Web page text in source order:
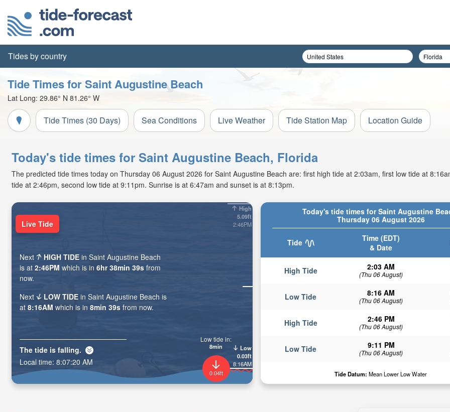
Tides by country
Tide Times for Saint Augustine Beach
Lat Long: 29.86° N 81.26° W
Tide Times (30 Days) Sea Conditions Live Weather Tide Station Map Location Guide
Today's tide times for Saint Augustine Beach, Florida
The predicted tide times today on Thursday 06 August 2026 for Saint Augustine Beach are: first high tide at 2:03am, first low tide at
tide at 2:46pm, second low tide at 9:11pm. Sunrise is at 6:47am and sunset is at 8:13pm.
Today's tide times for Saint Augustine
Thursday 06 August 2026
Tide
Time (EDT)
& Date
High Tide 2:03 AM
(Thu 06 August)
Low Tide 8:16 AM
(Thu 06 August)
High Tide 2:46 PM
(Thu 06 August)
Low Tide 9:11 PM
(Thu 06 August)
Tide Datum: Mean Lower Low Water
High
5.09ft
2:46PM
Low
0.03ft
8:16AM
0.04ft
Low tide in:
8min
Live Tide
Next HIGH TIDE in Saint Augustine Beach
is at 2:46PM which is in 6hr 38min 37s from
now.
Next
LOW TIDE in Saint Augustine Beach is
at 8:16AM which is in 8min 37s from now.
The tide is falling.
Local time: 8:07:22 AM